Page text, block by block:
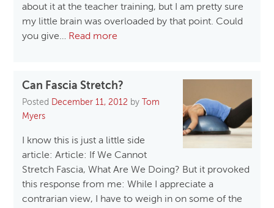
about it at the teacher training, but I am pretty sure
my little brain was overloaded by that point. Could
you give… Read more
Can Fascia Stretch?
Posted December 11, 2012 by
Tom
Myers
I know this is just a little side
article: Article: If We Cannot
Stretch Fascia, What Are We Doing? But it provoked
this response from me: While I appreciate a
contrarian view, I have to weigh in on some of the